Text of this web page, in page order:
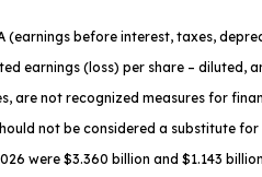
(earnings before interest, taxes,
earnings (loss) per share – diluted,
are not recognized measures for
not be considered a substitute for
were $3.360 billion and $1.143